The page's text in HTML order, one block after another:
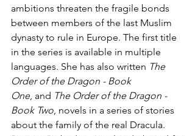
ambitions threaten the fragile bonds
between members of the last Muslim
dynasty to rule in Europe. The first title
in the series is available in multiple
languages. She has also written The
Order of the Dragon - Book
One , and The Order of the Dragon -
Book Two , novels in a series of stories
about the family of the real Dracula.